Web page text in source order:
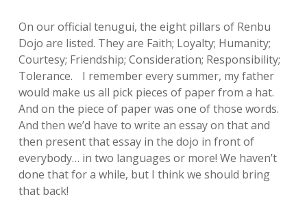
On our official tenugui, the eight pillars of Renbu
Dojo are listed. They are Faith; Loyalty; Humanity;
Courtesy; Friendship; Consideration; Responsibility;
Tolerance. I remember every summer, my father
would make us all pick pieces of paper from a hat.
And on the piece of paper was one of those words.
And then we’d have to write an essay on that and
then present that essay in the dojo in front of
everybody… in two languages or more! We haven’t
done that for a while, but I think we should bring
that back!